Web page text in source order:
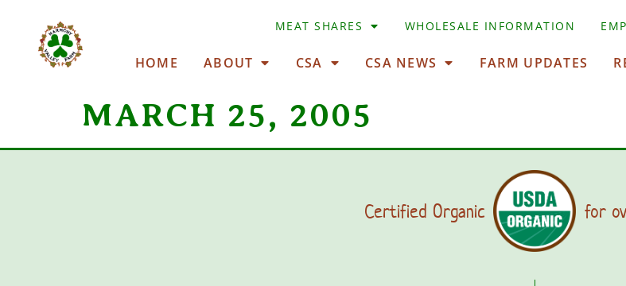
MEAT SHARES WHOLESALE INFORMATION
HOME ABOUT CSA CSA NEWS FARM UPDATES
MARCH 25, 2005
Certified Organic for